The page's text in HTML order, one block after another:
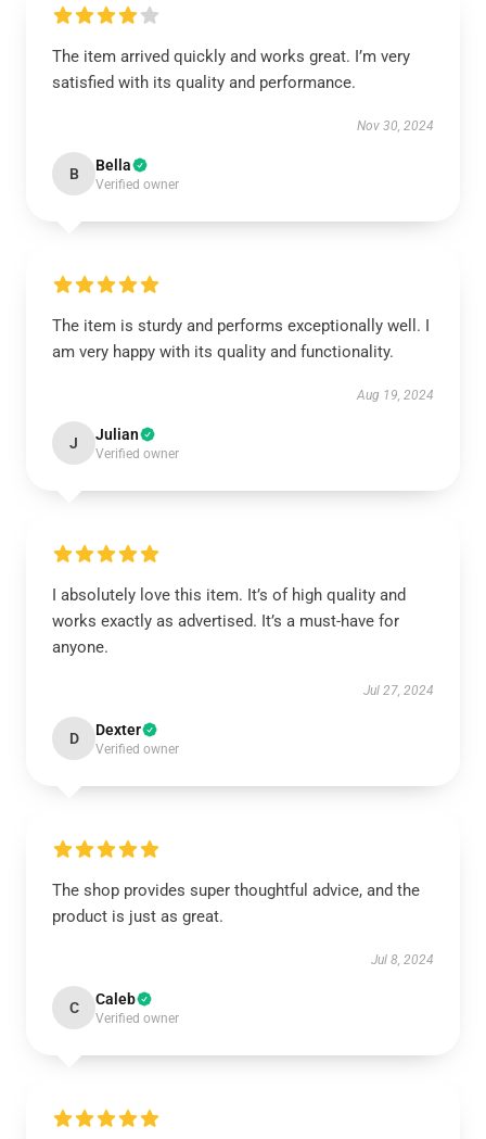
The item arrived quickly and works great. I’m very
satisfied with its quality and performance.
Nov 30, 2024
B Bella
Verified owner
The item is sturdy and performs exceptionally well. I
am very happy with its quality and functionality.
Aug 19, 2024
J Julian
Verified owner
I absolutely love this item. It’s of high quality and
works exactly as advertised. It’s a must-have for
anyone.
Jul 27, 2024
D Dexter
Verified owner
The shop provides super thoughtful advice, and the
product is just as great.
Jul 8, 2024
C Caleb
Verified owner